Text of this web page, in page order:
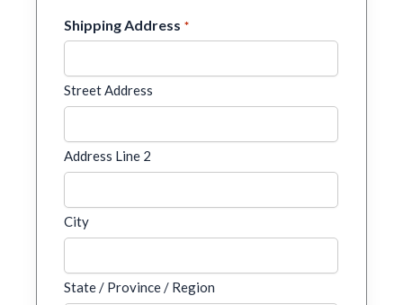
Shipping Address *
Street Address
Address Line 2
City
State / Province / Region